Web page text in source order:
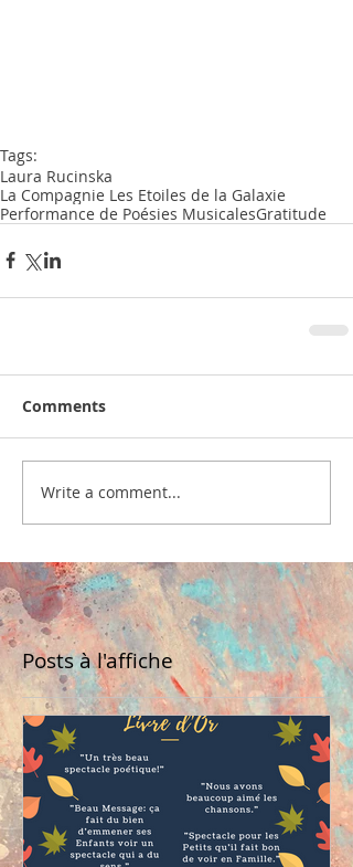
Tags:
Laura Rucinska
La Compagnie Les Etoiles de la Galaxie
Performance de Poésies MusicalesGratitude
Comments
Write a comment...
Posts à l'affiche